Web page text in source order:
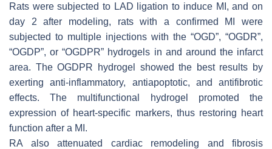
Rats were subjected to LAD ligation to induce MI, and on
day 2 after modeling, rats with a confirmed MI were
subjected to multiple injections with the “OGD”, “OGDR”,
“OGDP”, or “OGDPR” hydrogels in and around the infarct
area. The OGDPR hydrogel showed the best results by
exerting anti-inflammatory, antiapoptotic, and antifibrotic
effects. The multifunctional hydrogel promoted the
expression of heart-specific markers, thus restoring heart
function after a MI.
RA also attenuated cardiac remodeling and fibrosis